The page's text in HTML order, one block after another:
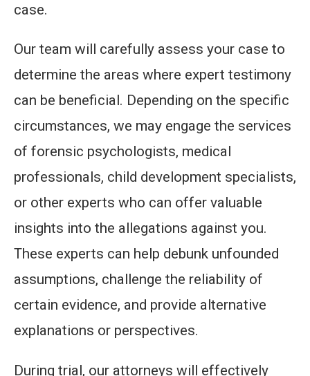
case.
Our team will carefully assess your case to
determine the areas where expert testimony
can be beneficial. Depending on the specific
circumstances, we may engage the services
of forensic psychologists, medical
professionals, child development specialists,
or other experts who can offer valuable
insights into the allegations against you.
These experts can help debunk unfounded
assumptions, challenge the reliability of
certain evidence, and provide alternative
explanations or perspectives.
During trial, our attorneys will effectively